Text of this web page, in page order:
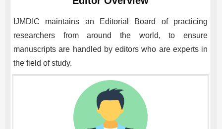
IJMDIC
maintains an Editorial Board of practicing
researchers from around the world, to ensure
manuscripts are handled by editors who are experts in
the field of study.